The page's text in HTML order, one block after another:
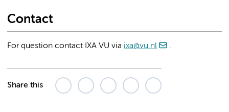
Contact
For question contact IXA VU via ixa@vu.nl .
Share this